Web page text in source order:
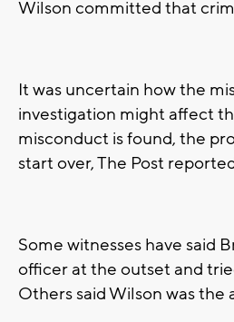
Wilson committed that
It was uncertain how the
investigation might affect
misconduct is found, the
start over, The Post
Some witnesses have said
officer at the outset and
Others said Wilson was the